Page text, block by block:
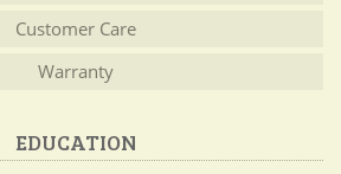
Customer Care
Warranty
EDUCATION